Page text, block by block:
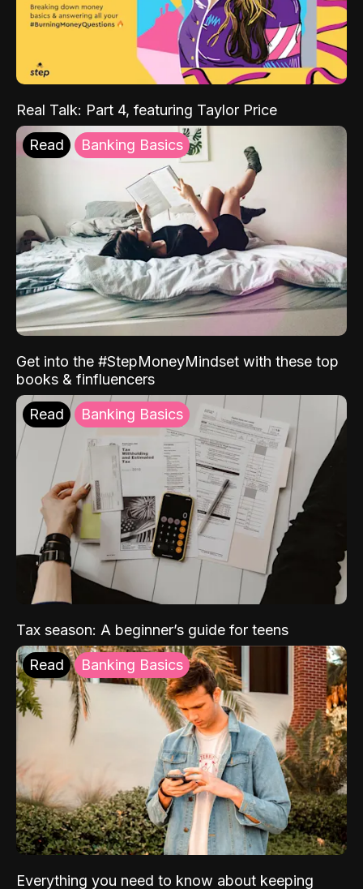
Real Talk: Part 4, featuring Taylor Price
Read Banking Basics
Get into the #StepMoneyMindset with these top
books & finfluencers
Read Banking Basics
Tax season: A beginner’s guide for teens
Read Banking Basics
Everything you need to know about keeping